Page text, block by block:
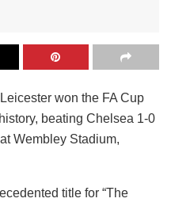
won the FA Cup
beating Chelsea 1-0
Wembley Stadium,
title for “The